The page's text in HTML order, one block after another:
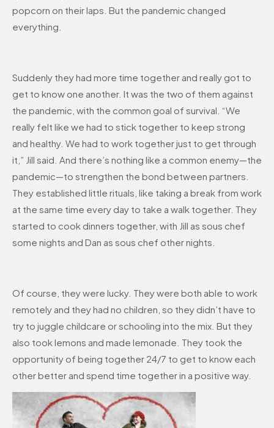
popcorn on their laps. But the pandemic changed
everything.
Suddenly they had more time together and really got to
get to know one another. It was the two of them against
the pandemic, with the common goal of survival. “We
really felt like we had to stick together to keep strong
and healthy. We had to work together just to get through
it,” Jill said. And there’s nothing like a common enemy—the
pandemic—to strengthen the bond between partners.
They established little rituals, like taking a break from work
at the same time every day to take a walk together. They
started to cook dinners together, with Jill as sous chef
some nights and Dan as sous chef other nights.
Of course, they were lucky. They were both able to work
remotely and they had no children, so they didn’t have to
try to juggle childcare or schooling into the mix. But they
also took lemons and made lemonade. They took the
opportunity of being together 24/7 to get to know each
other better and spend time together in a positive way.